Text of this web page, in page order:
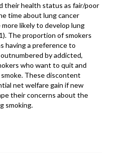
their health status as fair/poor
time about lung cancer
likely to develop lung
The proportion of smokers
having a preference to
by addicted,
who want to quit and
These discontent
net welfare gain if new
their concerns about the
smoking.